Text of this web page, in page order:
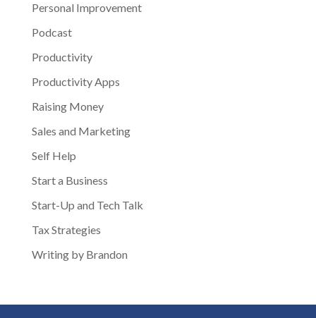
Personal Improvement
Podcast
Productivity
Productivity Apps
Raising Money
Sales and Marketing
Self Help
Start a Business
Start-Up and Tech Talk
Tax Strategies
Writing by Brandon